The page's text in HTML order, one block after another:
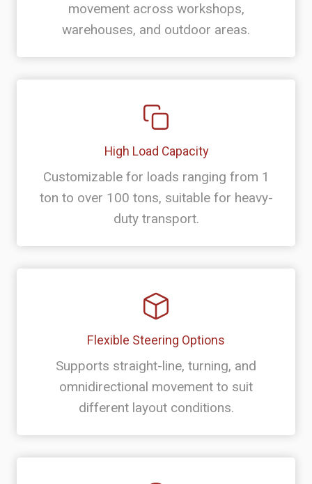
movement across workshops,
warehouses, and outdoor areas.
High Load Capacity
Customizable for loads ranging from 1
ton to over 100 tons, suitable for heavy-
duty transport.
Flexible Steering Options
Supports straight-line, turning, and
omnidirectional movement to suit
different layout conditions.